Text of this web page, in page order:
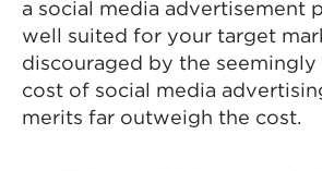
a social media advertisement
well suited for your target
discouraged by the seemingly
cost of social media
merits far outweigh the cost.